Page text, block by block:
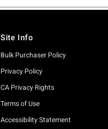
Site Info
Bulk Purchaser Policy
Privacy Policy
CA Privacy Rights
Terms of Use
Accessibility Statement